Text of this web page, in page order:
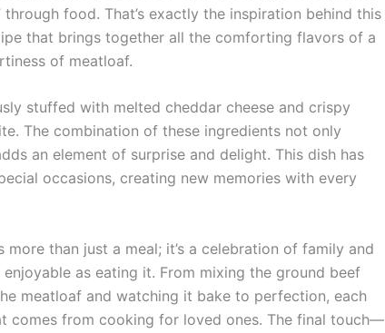
food. That’s exactly the inspiration behind this
that brings together all the comforting flavors of a
of meatloaf.
stuffed with melted cheddar cheese and crispy
The combination of these ingredients not only
an element of surprise and delight. This dish has
occasions, creating new memories with every
than just a meal; it’s a celebration of family and
as eating it. From mixing the ground beef
meatloaf and watching it bake to perfection, each
comes from cooking for loved ones. The final touch—